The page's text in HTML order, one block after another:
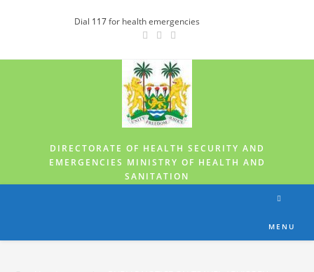
Dial 117for health emergencies
DIRECTORATE OF HEALTH SECURITY AND
EMERGENCIES MINISTRY OF HEALTH AND
SANITATION
MENU